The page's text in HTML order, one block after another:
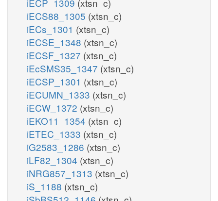
iECS88_1305 (xtsn_c)
iECs_1301 (xtsn_c)
iECSE_1348 (xtsn_c)
iECSF_1327 (xtsn_c)
iEcSMS35_1347 (xtsn_c)
iECSP_1301 (xtsn_c)
iECUMN_1333 (xtsn_c)
iECW_1372 (xtsn_c)
iEKO11_1354 (xtsn_c)
iETEC_1333 (xtsn_c)
iG2583_1286 (xtsn_c)
iLF82_1304 (xtsn_c)
iNRG857_1313 (xtsn_c)
iS_1188 (xtsn_c)